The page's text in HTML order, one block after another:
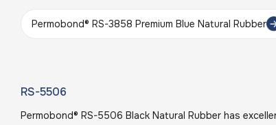
Permobond® RS-3858 Premium Blue Natural Rubber
RS-5506
Permobond® RS-5506 Black Natural Rubber has